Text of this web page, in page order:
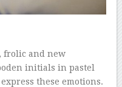
frolic and new
initials in pastel
these emotions.